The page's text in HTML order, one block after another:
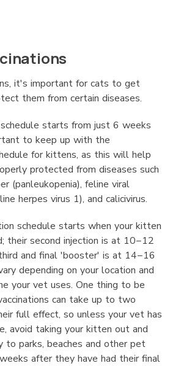
it's important for cats to get
them from certain diseases.
starts from just 6 weeks
to keep up with the
for kittens, as this will help
protected from diseases such
(panleukopenia), feline viral
herpes virus 1), and calicivirus.
schedule starts when your kitten
their second injection is at 10−12
and final 'booster' is at 14−16
depending on your location and
your vet uses. One thing to be
can take up to two
full effect, so unless your vet has
avoid taking your kitten out and
to parks, beaches and other pet
after they have had their final